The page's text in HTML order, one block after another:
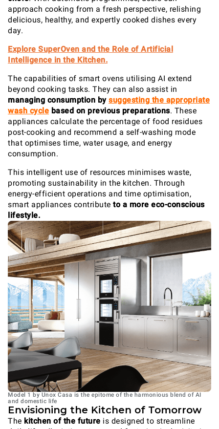
approach cooking from a fresh perspective, relishing
delicious, healthy, and expertly cooked dishes every
day.
Explore SuperOven and the Role of Artificial
Intelligence in the Kitchen.
The capabilities of smart ovens utilising AI extend
beyond cooking tasks. They can also assist in
managing consumption by suggesting the appropriate
wash cycle based on previous preparations. These
appliances calculate the percentage of food residues
post-cooking and recommend a self-washing mode
that optimises time, water usage, and energy
consumption.
This intelligent use of resources minimises waste,
promoting sustainability in the kitchen. Through
energy-efficient operations and time optimisation,
smart appliances contribute to a more eco-conscious
lifestyle.
Model 1 by Unox Casa is the epitome of the harmonious blend of AI
and domestic life
Envisioning the Kitchen of Tomorrow
The kitchen of the future is designed to streamline